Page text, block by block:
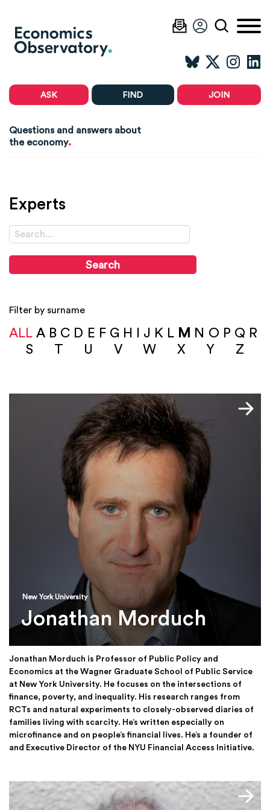
ASK FIND JOIN
Questions and answers about
the economy.
Experts
Search
Filter by surname
ALL A B C D E F G H I J K L M N O P Q R
S
T U V W X Y Z
New York University
Jonathan Morduch
Jonathan Morduch is Professor of Public Policy and
Economics at the Wagner Graduate School of Public Service
at New York University. He focuses on the intersections of
finance, poverty, and inequality. His research ranges from
RCTs and natural experiments to closely-observed diaries of
families living with scarcity. He’s written especially on
microfinance and on people’s financial lives. He’s a founder of
and Executive Director of the NYU Financial Access Initiative.